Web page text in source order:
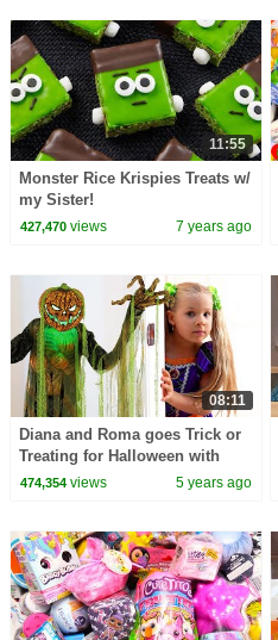
11:55
Monster Rice Krispies Treats w/
my Sister!
427,470views 7 years ago
08:11
Diana and Roma goes Trick or
Treating for Halloween with
Candy Haul
474,354views 5 years ago